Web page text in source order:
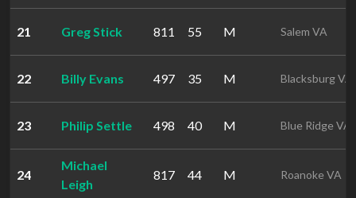
21 Greg Stick 811 55 M Salem VA
22 Billy Evans 497 35 M Blacksburg VA
23 Philip Settle 498 40 M Blue Ridge VA
24
Michael
Leigh
817 44 M Roanoke VA